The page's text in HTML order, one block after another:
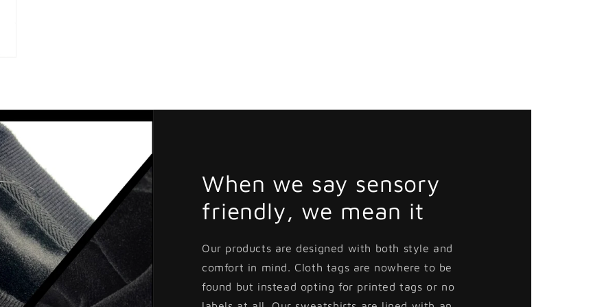
When we say sensory
friendly, we mean it
Our products are designed with both style and
comfort in mind. Cloth tags are nowhere to be
found but instead opting for printed tags or no